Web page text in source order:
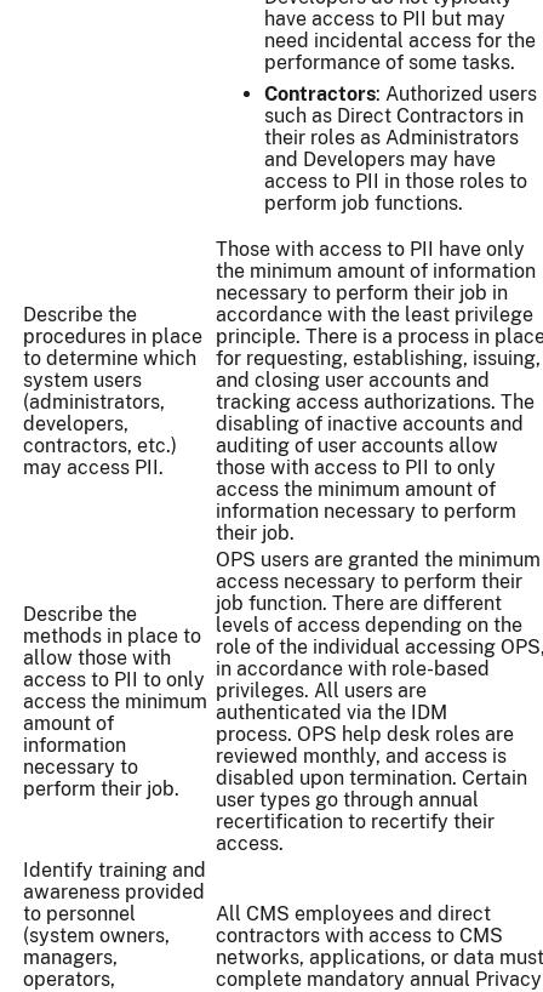
have access to PII but may
need incidental access for the
performance of some tasks.
Contractors: Authorized users
such as Direct Contractors in
their roles as Administrators
and Developers may have
access to PII in those roles to
perform job functions.
Describe the
procedures in place
to determine which
system users
(administrators,
developers,
contractors, etc.)
may access PII.
Those with access to PII have only
the minimum amount of information
necessary to perform their job in
accordance with the least privilege
principle. There is a process in
for requesting, establishing, issuing,
and closing user accounts and
tracking access authorizations. The
disabling of inactive accounts and
auditing of user accounts allow
those with access to PII to only
access the minimum amount of
information necessary to perform
their job.
Describe the
methods in place to
allow those with
access to PII to only
access the minimum
amount of
information
necessary to
perform their job.
OPS users are granted the minimum
access necessary to perform their
job function. There are different
levels of access depending on the
role of the individual accessing
in accordance with role-based
privileges. All users are
authenticated via the IDM
process. OPS help desk roles are
reviewed monthly, and access is
disabled upon termination. Certain
user types go through annual
recertification to recertify their
access.
Identify training and
awareness provided
to personnel
(system owners,
managers,
operators,
All CMS employees and direct
contractors with access to CMS
networks, applications, or data must
complete mandatory annual Privacy